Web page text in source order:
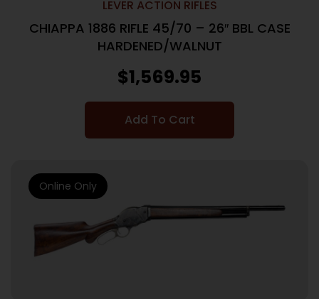
LEVER ACTION RIFLES
CHIAPPA 1886 RIFLE 45/70 – 26″ BBL CASE
HARDENED/WALNUT
$1,569.95
Add To Cart
Online Only